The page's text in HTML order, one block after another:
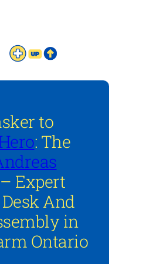
to
: The
– Expert
And
in
Ontario